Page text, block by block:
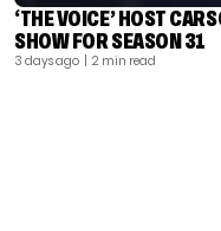
‘THE VOICE’ HOST
SHOW FOR SEASON 31
3 days ago | 2 min read